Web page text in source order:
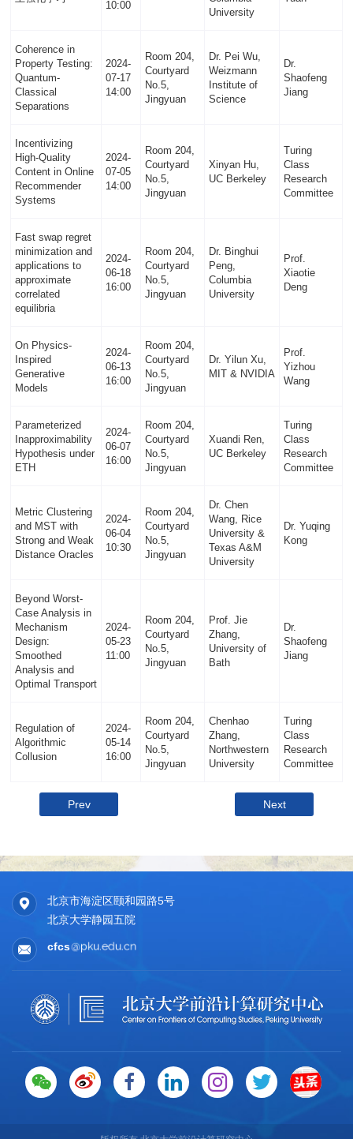
10:00
University
Coherence in
Property Testing:
Quantum-
Classical
Separations
2024-
07-17
14:00
Room 204,
Courtyard
No.5,
Jingyuan
Dr. Pei Wu,
Weizmann
Institute of
Science
Dr.
Shaofeng
Jiang
Incentivizing
High-Quality
Content in Online
Recommender
Systems
2024-
07-05
14:00
Room 204,
Courtyard
No.5,
Jingyuan
Xinyan Hu,
UC Berkeley
Turing
Class
Research
Committee
Fast swap regret
minimization and
applications to
approximate
correlated
equilibria
2024-
06-18
16:00
Room 204,
Courtyard
No.5,
Jingyuan
Dr. Binghui
Peng,
Columbia
University
Prof.
Xiaotie
Deng
On Physics-
Inspired
Generative
Models
2024-
06-13
16:00
Room 204,
Courtyard
No.5,
Jingyuan
Dr. Yilun Xu,
MIT & NVIDIA
Prof.
Yizhou
Wang
Parameterized
Inapproximability
Hypothesis under
ETH
2024-
06-07
16:00
Room 204,
Courtyard
No.5,
Jingyuan
Xuandi Ren,
UC Berkeley
Turing
Class
Research
Committee
Metric Clustering
and MST with
Strong and Weak
Distance Oracles
2024-
06-04
10:30
Room 204,
Courtyard
No.5,
Jingyuan
Dr. Chen
Wang, Rice
University &
Texas A&M
University
Dr. Yuqing
Kong
Beyond Worst-
Case Analysis in
Mechanism
Design:
Smoothed
Analysis and
Optimal Transport
2024-
05-23
11:00
Room 204,
Courtyard
No.5,
Jingyuan
Prof. Jie
Zhang,
University of
Bath
Dr.
Shaofeng
Jiang
Regulation of
Algorithmic
Collusion
2024-
05-14
16:00
Room 204,
Courtyard
No.5,
Jingyuan
Chenhao
Zhang,
Northwestern
University
Turing
Class
Research
Committee
Prev Next
北京市海淀区颐和园路5号
北京大学静园五院
cfcs